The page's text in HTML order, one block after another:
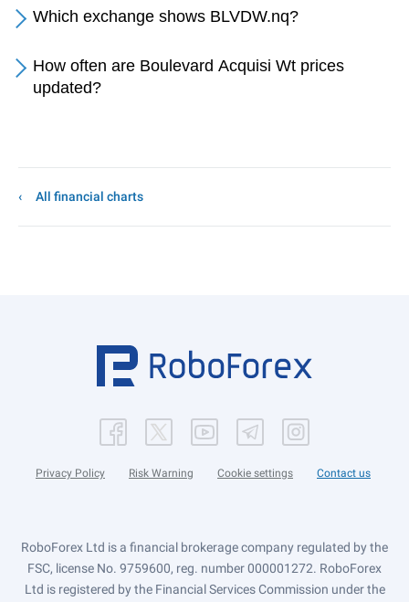
Which exchange shows BLVDW.nq?
How often are Boulevard Acquisi Wt prices
updated?
All financial charts
Privacy Policy Risk Warning Cookie settings Contact us
RoboForex Ltd is a financial brokerage company regulated by the
FSC, license No. 9759600, reg. number 000001272. RoboForex
Ltd is registered by the Financial Services Commission under the